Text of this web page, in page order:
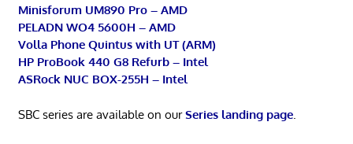
Minisforum UM890 Pro – AMD
PELADN WO4 5600H – AMD
Volla Phone Quintus with UT (ARM)
HP ProBook 440 G8 Refurb – Intel
ASRock NUC BOX-255H – Intel
SBC series are available on ourSeries landing page.